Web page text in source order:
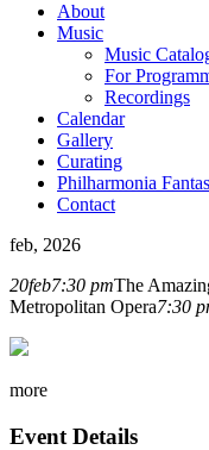
About
Music
Music
For
Recordings
Calendar
Gallery
Curating
Philharmonia
Contact
feb, 2026
20feb7:30 pmThe
Metropolitan Opera7:30
more
Event Details